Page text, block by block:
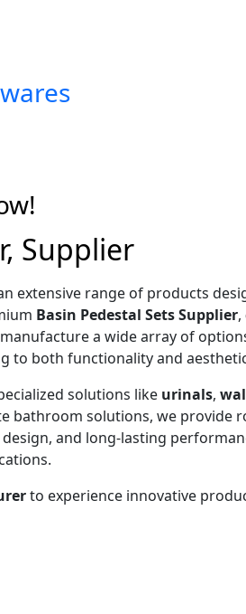
Supplier
extensive range of products
Basin Pedestal Sets Supplier,
a wide array of
to both functionality and
solutions like urinals,
bathroom solutions, we provide
and long-lasting
to experience innovative